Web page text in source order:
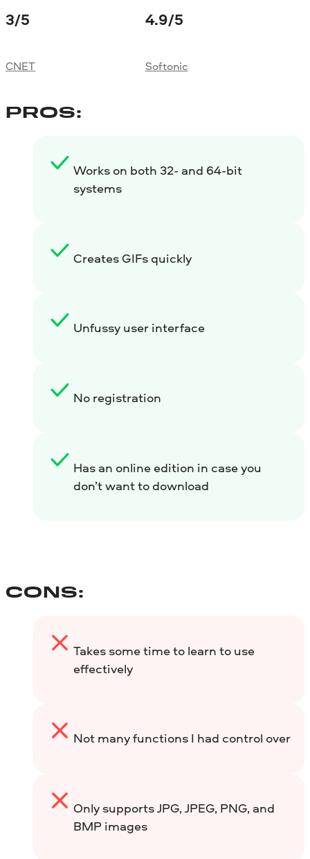
3/5
CNET
4.9/5
Softonic
PROS:
Works on both 32- and 64-bit
systems
Creates GIFs quickly
Unfussy user interface
No registration
Has an online edition in case you
don’t want to download
CONS:
Takes some time to learn to use
effectively
Not many functions I had control over
Only supports JPG, JPEG, PNG, and
BMP images